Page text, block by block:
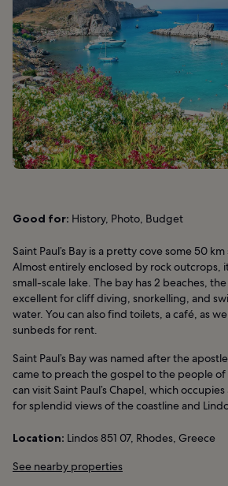
Good for: History, Photo, Budget
Saint Paul’s Bay is a pretty cove some 50
Almost entirely enclosed by rock outcrops,
small-scale lake. The bay has 2 beaches,
excellent for cliff diving, snorkelling, and
water. You can also find toilets, a café, as
sunbeds for rent.
Saint Paul’s Bay was named after the
came to preach the gospel to the people of
can visit Saint Paul’s Chapel, which
for splendid views of the coastline and
Location: Lindos 851 07, Rhodes, Greece
See nearby properties